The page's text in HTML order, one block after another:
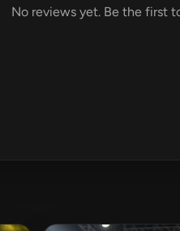
No reviews yet. Be the first